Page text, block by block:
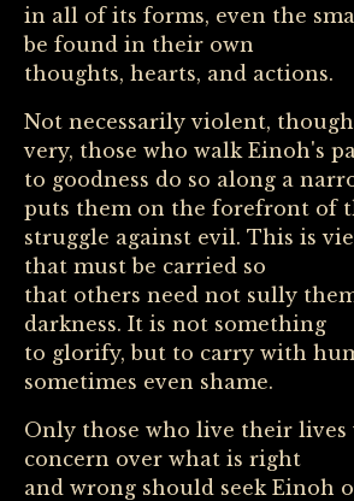
in all of its forms, even the
be found in their own
thoughts, hearts, and actions.
Not necessarily violent,
very, those who walk Einoh's
to goodness do so along a
puts them on the forefront of
struggle against evil. This is
that must be carried so
that others need not sully
darkness. It is not something
to glorify, but to carry with
sometimes even shame.
Only those who live their lives
concern over what is right
and wrong should seek Einoh